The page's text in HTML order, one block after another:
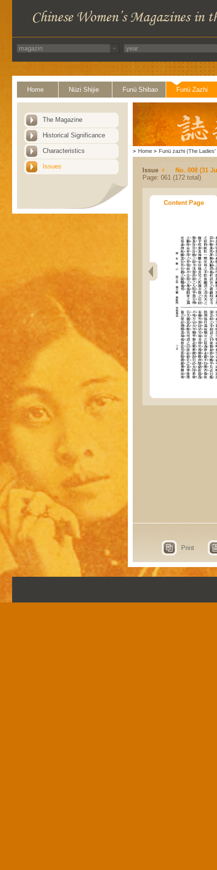
Home Nüzi Shijie Funü Shibao Funü Zazhi
The Magazine
Historical Significance
Characteristics
Issues
> Home > Funü zazhi (The Ladies'
Issue
No. 008 (31
Page: 061 (172 total)
Content Page
Print